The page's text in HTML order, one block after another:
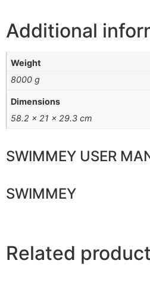
Additional
Weight
8000 g
Dimensions
58.2 × 21 × 29.3 cm
SWIMMEY USER
SWIMMEY
Related